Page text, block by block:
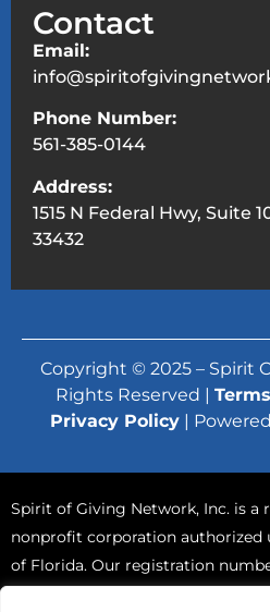
Contact
Email:
Phone Number:
561-385-0144
Address:
1515 N Federal Hwy, Suite
33432
Copyright © 2025 – Spirit
Rights Reserved |
Privacy Policy|
Spirit of Giving Network, Inc. is a
nonprofit corporation authorized
of Florida. Our registration